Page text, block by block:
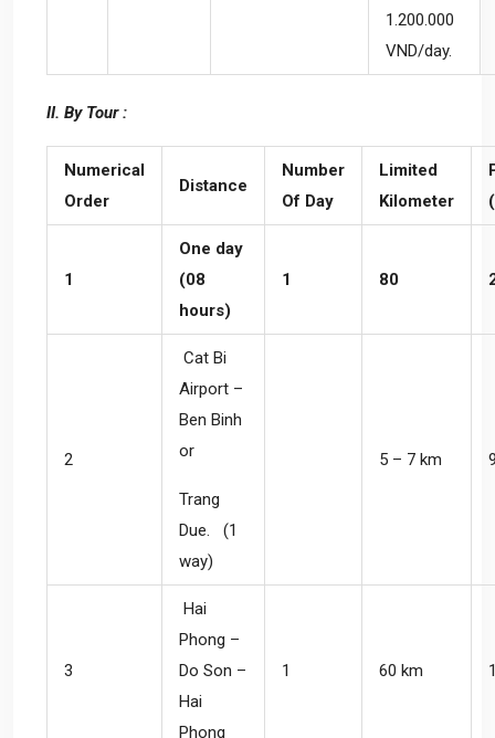
1.200.000
VND/day.
II. By Tour :
Numerical
Order
Distance
Number
Of Day
Limited
Kilometer
1
One day
(08
hours)
1 80
2
Cat Bi
Airport –
Ben Binh
or
Trang
Due. (1
way)
5 – 7 km
3
Hai
Phong –
Do Son –
Hai
Phong
1 60 km